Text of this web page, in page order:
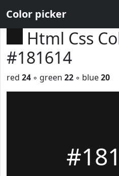
Color picker
Html Css
#181614
red 24 ◦ green 22 ◦ blue20